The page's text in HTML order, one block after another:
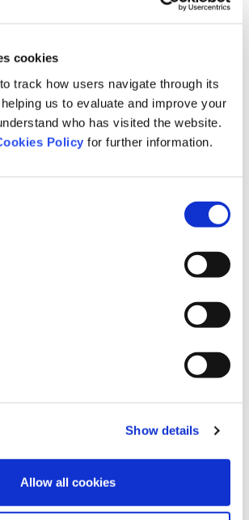
cookies
track how users navigate through its
us to evaluate and improve your
who has visited the website.
Policy for further information.
Show details
Allow all cookies